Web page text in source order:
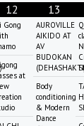
12
Gong
at
13
AUROVILLE
AIKIDO AT
AV
BUDOKAN
Body
conditioning
& Modern
Dance